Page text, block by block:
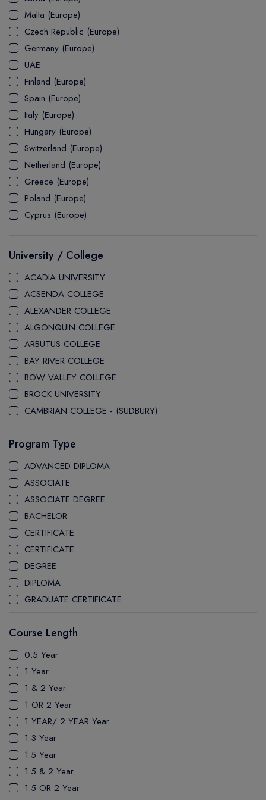
UTP
ASSOCIATE
DOCTOR
PATHWAY
ASSOCIATE DEGREE
Explore USA
Student's Life
USA Visa
UK Visa
Explore Australia
Student's Life
Australia Visa
Malta (Europe)
Czech Republic (Europe)
Germany (Europe)
UAE
Finland (Europe)
Spain (Europe)
Italy (Europe)
Hungary (Europe)
Switzerland (Europe)
Netherland (Europe)
Greece (Europe)
Poland (Europe)
Cyprus (Europe)
University / College
ACADIA UNIVERSITY
ACSENDA COLLEGE
ALEXANDER COLLEGE
ALGONQUIN COLLEGE
ARBUTUS COLLEGE
BAY RIVER COLLEGE
BOW VALLEY COLLEGE
BROCK UNIVERSITY
CAMBRIAN COLLEGE - (SUDBURY)
CANADORE COLLEGE
H-FARM COLLEGE
CAPE BRETON UNIVERSITY
CAPILANO UNIVERSITY
CDI COLLEGE
CEGEP COLLEGE
CEGEP MARIE VICTORIN COLLEGE
COAST MOUNTAIN COLLEGE
COLLEGE OF NEW CALEDONIA
COLLEGE OF THE ROCKIES
CONESTOGA COLLEGE
CRANDALL UNIVERSITY
DURHAM COLLEGE
ETON
FANSHAWE COLLEGE
FIC COLLEGE
GEORGIAN COLLEGE
HUMBER POLYTECHNIC
ICM COLLEGE
KWANTLEN POLYTECHNIC UNIVERSITY
Program Type
ADVANCED DIPLOMA
ASSOCIATE
ASSOCIATE DEGREE
BACHELOR
CERTIFICATE
CERTIFICATE
DEGREE
DIPLOMA
GRADUATE CERTIFICATE
PATHWAY
PH.D
UTP
Course Length
0.5 Year
1 Year
1 & 2 Year
1 OR 2 Year
1 YEAR/ 2 YEAR Year
1.3 Year
1.5 Year
1.5 & 2 Year
1.5 OR 2 Year